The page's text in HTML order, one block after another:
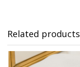
Related products